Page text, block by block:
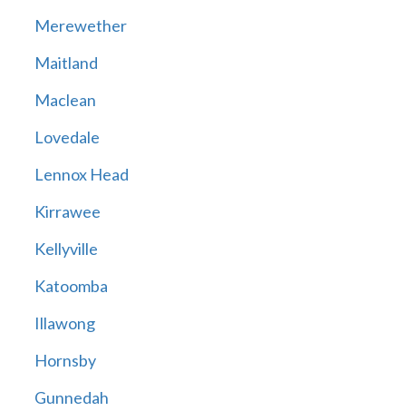
Merewether
Maitland
Maclean
Lovedale
Lennox Head
Kirrawee
Kellyville
Katoomba
Illawong
Hornsby
Gunnedah